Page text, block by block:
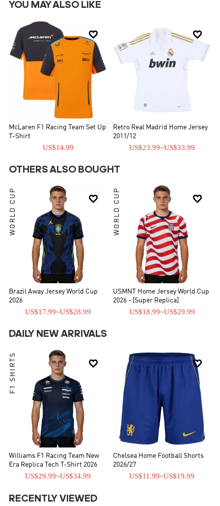
YOU MAY ALSO LIKE

McLaren F1 Racing Team Set Up
T-Shirt
US$14.99

Retro Real Madrid Home Jersey
2011/12
US$23.99~US$33.99
OTHERS ALSO BOUGHT

WORLD CUP
Brazil Away Jersey World Cup
2026
US$17.99~US$28.99

WORLD CUP
USMNT Home Jersey World Cup
2026 - [Super Replica]
US$18.99~US$29.99
DAILY NEW ARRIVALS

F1 SHIRTS
Williams F1 Racing Team New
Era Replica Tech T-Shirt 2026
US$29.99~US$34.99

Chelsea Home Football Shorts
2026/27
US$11.99~US$19.99
RECENTLY VIEWED